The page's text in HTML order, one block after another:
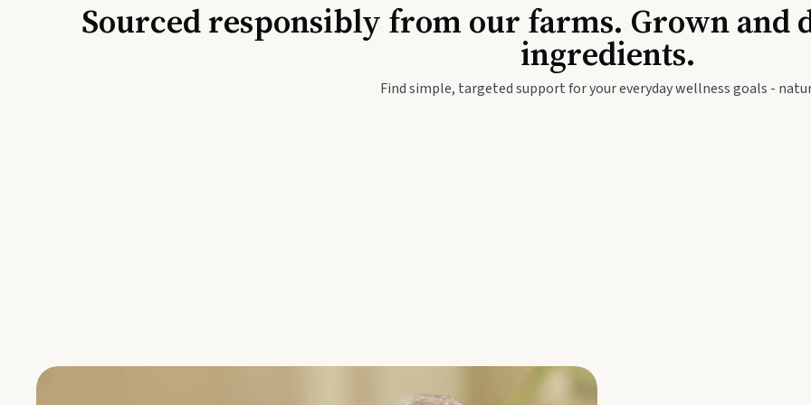
Travel Wellness
Baby & Kids
Sourced responsibly from our farms. Grown and
ingredients.
Find simple, targeted support for your everyday wellness goals -